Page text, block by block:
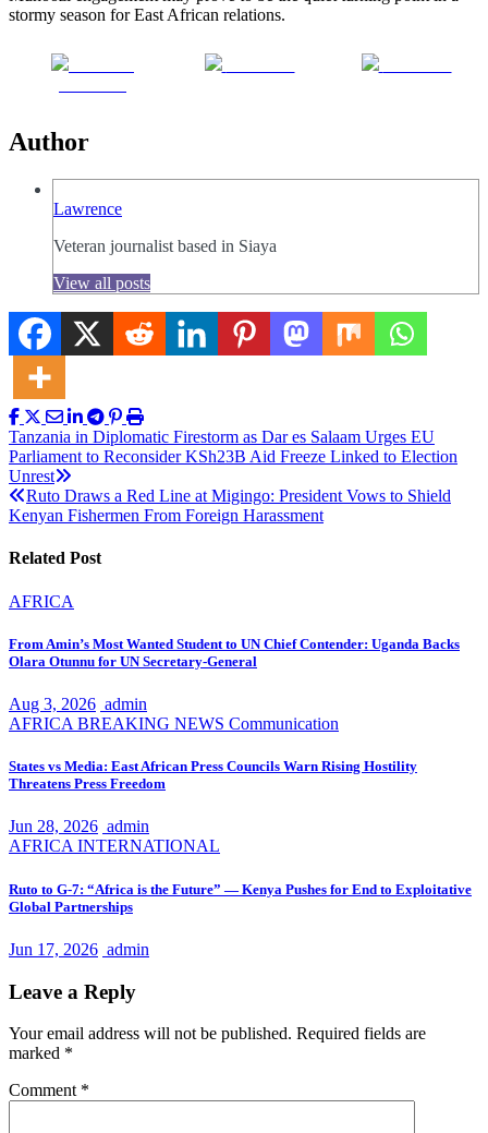
stormy season for East African relations.
Author
Lawrence
Veteran journalist based in Siaya
View all posts
Post
navigation
Tanzania in Diplomatic Firestorm as Dar es Salaam Urges EU
Parliament to Reconsider KSh23B Aid Freeze Linked to Election
Unrest
Ruto Draws a Red Line at Migingo: President Vows to Shield
Kenyan Fishermen From Foreign Harassment
Related Post
AFRICA
From Amin’s Most Wanted Student to UN Chief Contender: Uganda Backs
Olara Otunnu for UN Secretary-General
Aug 3, 2026 admin
AFRICA BREAKING NEWS Communication
States vs Media: East African Press Councils Warn Rising Hostility
Threatens Press Freedom
Jun 28, 2026 admin
AFRICAINTERNATIONAL
Ruto to G-7: “Africa is the Future” — Kenya Pushes for End to Exploitative
Global Partnerships
Jun 17, 2026 admin
Leave a Reply
Your email address will not be published. Required fields are
marked *
Comment *